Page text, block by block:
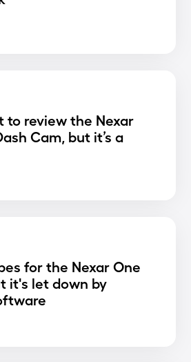
to review the Nexar
Cam, but it’s a
for the Nexar One
it's let down by